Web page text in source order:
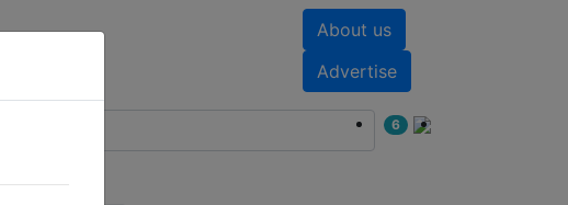
About us
Advertise
6